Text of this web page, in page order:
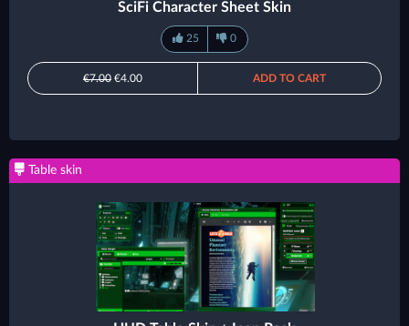
SciFi Character Sheet Skin
25 0
€7.00 €4.00 ADD TO CART
Table skin